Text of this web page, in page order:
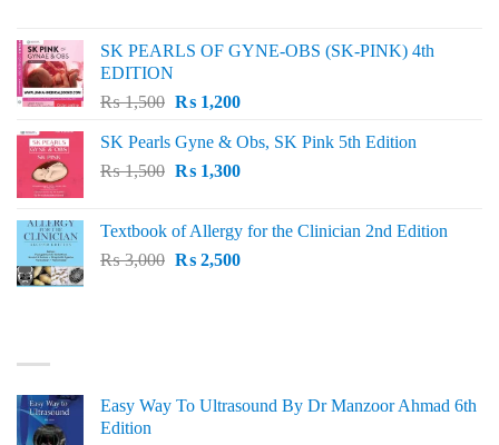
₨ 1,000.₨ 800.
SK PEARLS OF GYNE-OBS (SK-PINK) 4th
EDITION
₨1,500 Original
was:
₨ 1,500.
₨1,200Current
is:
₨ 1,200.
SK Pearls Gyne & Obs, SK Pink 5th Edition
₨1,500 Original
₨ 1,500.
₨1,300Current
₨ 1,300.
Textbook of Allergy for the Clinician 2nd Edition
₨3,000 Original
₨2,500Current
Easy Way To Ultrasound By Dr Manzoor Ahmad 6th
Edition